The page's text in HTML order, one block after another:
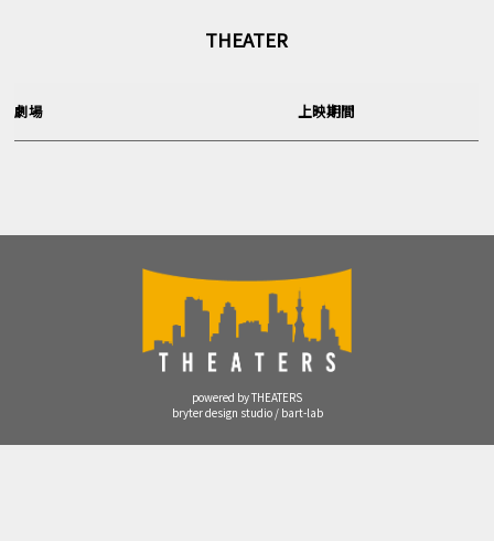
THEATER
劇場 上映期間
powered by THEATERS
bryter design studio / bart-lab